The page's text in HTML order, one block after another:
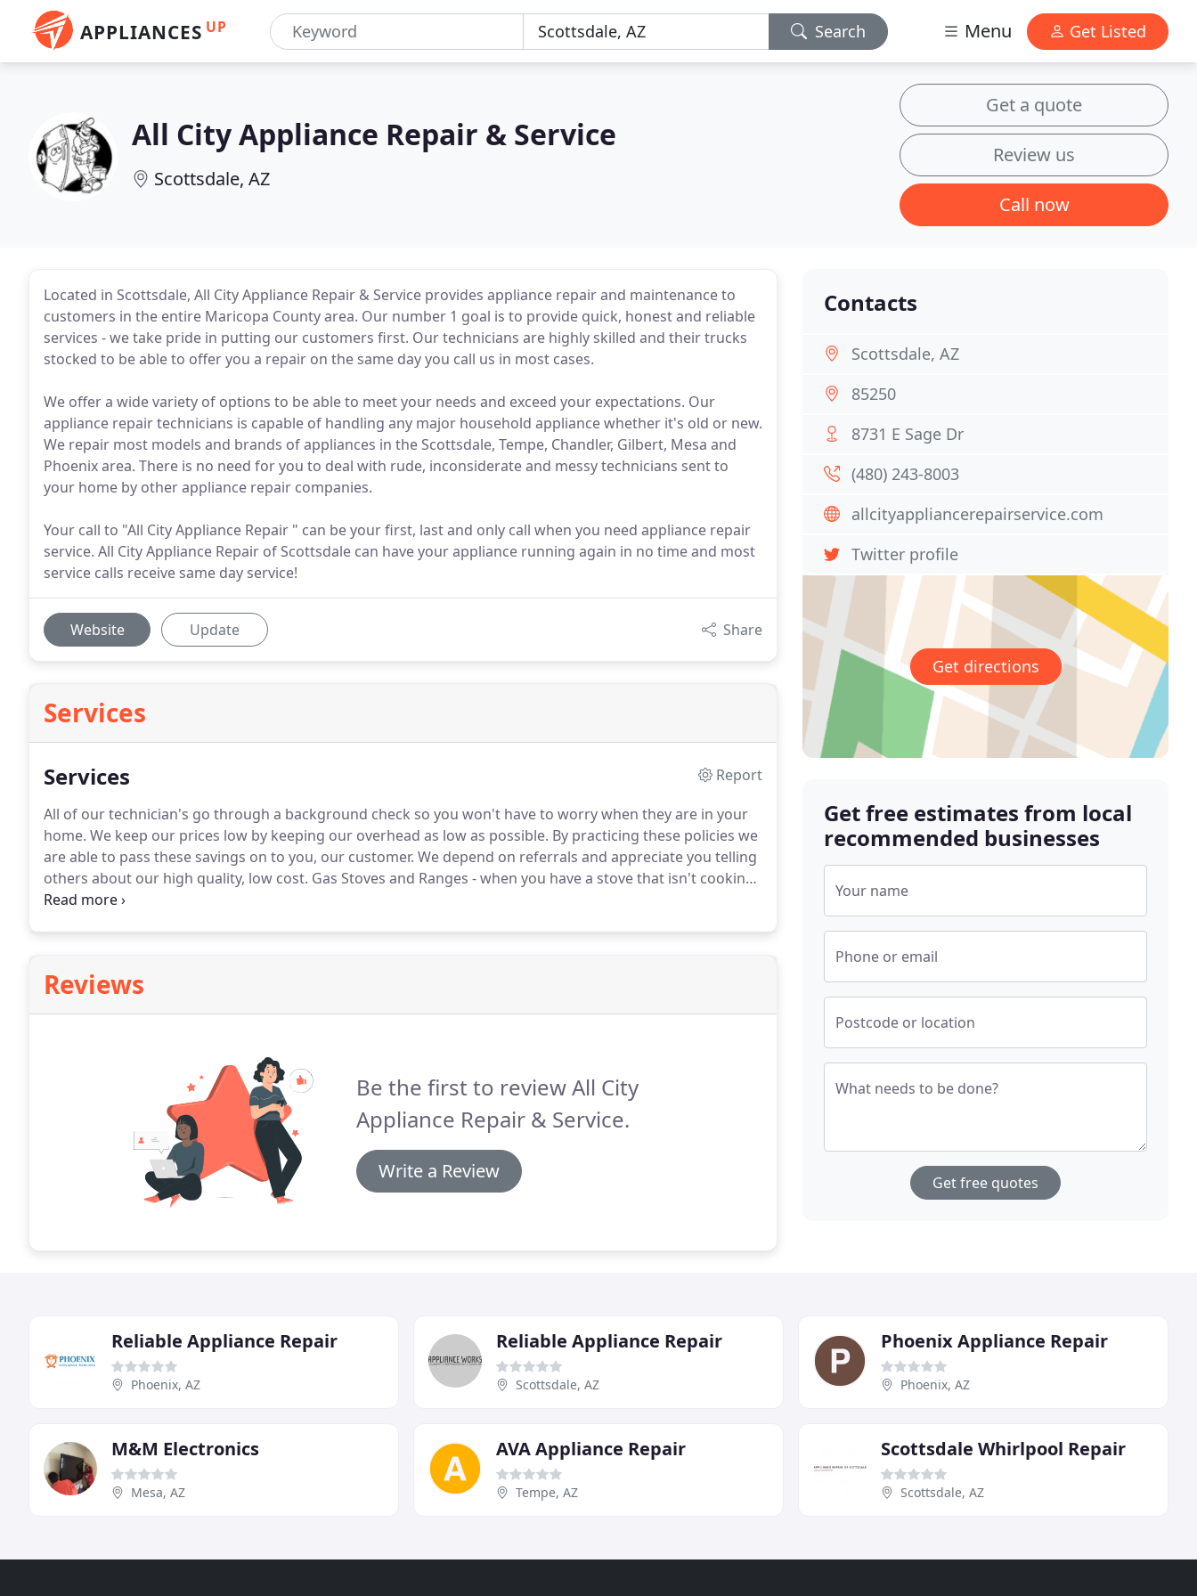
APPLIANCES UP Search Menu Get Listed
All City Appliance Repair & Service
Scottsdale, AZ
Get a quote
Review us
Call now
Located in Scottsdale, All City Appliance Repair & Service provides appliance repair and maintenance to
customers in the entire Maricopa County area. Our number 1 goal is to provide quick, honest and reliable
services - we take pride in putting our customers first. Our technicians are highly skilled and their trucks
stocked to be able to offer you a repair on the same day you call us in most cases.
We offer a wide variety of options to be able to meet your needs and exceed your expectations. Our
appliance repair technicians is capable of handling any major household appliance whether it's old or new.
We repair most models and brands of appliances in the Scottsdale, Tempe, Chandler, Gilbert, Mesa and
Phoenix area. There is no need for you to deal with rude, inconsiderate and messy technicians sent to
your home by other appliance repair companies.
Your call to "All City Appliance Repair " can be your first, last and only call when you need appliance repair
service. All City Appliance Repair of Scottsdale can have your appliance running again in no time and most
service calls receive same day service!
Website Update Share
Services
Services
Report
All of our technician's go through a background check so you won't have to worry when they are in your
home. We keep our prices low by keeping our overhead as low as possible. By practicing these policies we
are able to pass these savings on to you, our customer. We depend on referrals and appreciate you telling
others about our high quality, low cost. Gas Stoves and Ranges - when you have a stove that isn't cooking
reliably or not at all and hungry folks waiting for food you know how important a stove or range is!
Reviews
Be the first to review All City
Appliance Repair & Service.
Write a Review
Contacts
Scottsdale, AZ
85250
8731 E Sage Dr
(480) 243-8003
allcityappliancerepairservice.com
Twitter profile
Get directions
Get free estimates from local
recommended businesses
Your name
Phone or email
Postcode or location
What needs to be done?
Get free quotes
Reliable Appliance Repair
Phoenix, AZ
Reliable Appliance Repair
Scottsdale, AZ
Phoenix Appliance Repair
Phoenix, AZ
M&M Electronics
Mesa, AZ
AVA Appliance Repair
Tempe, AZ
Scottsdale Whirlpool Repair
Scottsdale, AZ